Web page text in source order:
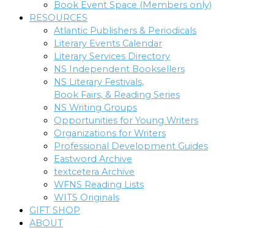
Book Event Space (Members only)
RESOURCES
Atlantic Publishers & Periodicals
Literary Events Calendar
Literary Services Directory
NS Independent Booksellers
NS Literary Festivals,
Book Fairs, & Reading Series
NS Writing Groups
Opportunities for Young Writers
Organizations for Writers
Professional Development Guides
Eastword Archive
textcetera Archive
WFNS Reading Lists
WITS Originals
GIFT SHOP
ABOUT